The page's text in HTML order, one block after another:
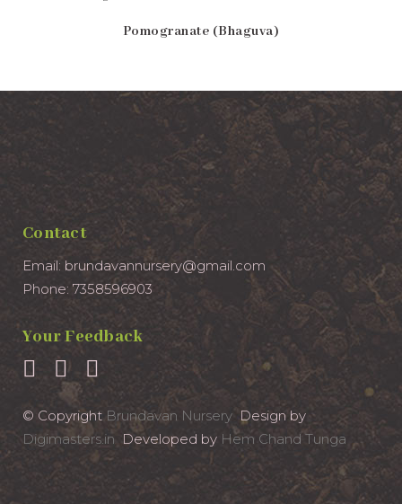
Pomogranate (Bhaguva)
Contact
Email: brundavannursery@gmail.com
Phone: 7358596903
Your Feedback
© Copyright Brundavan Nursery Design by
Digimasters.in Developed by Hem Chand Tunga